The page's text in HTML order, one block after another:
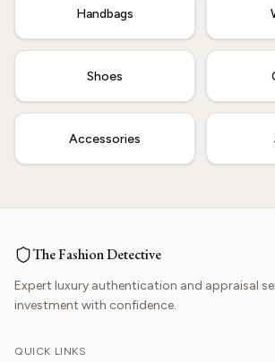
Handbags
Shoes
Accessories
The Fashion Detective
Expert luxury authentication and appraisal
investment with confidence.
QUICK LINKS